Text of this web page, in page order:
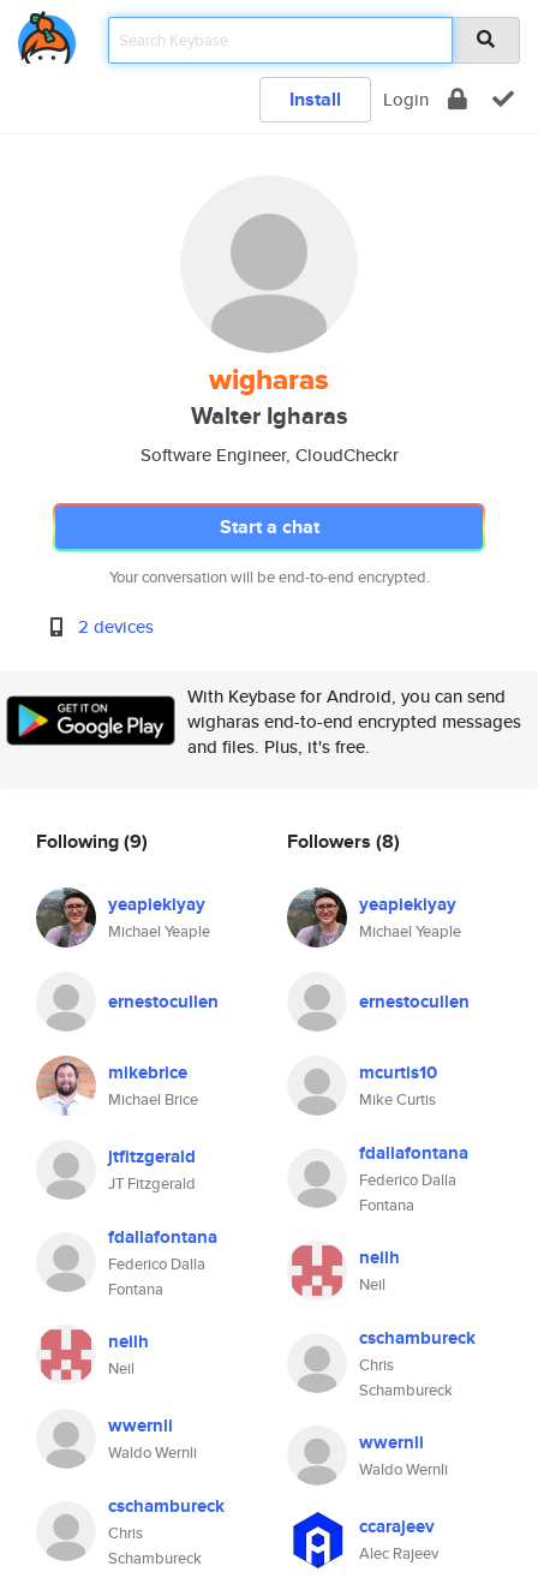
Install Login
wigharas
Walter Igharas
Software Engineer, CloudCheckr
Start a chat
Your conversation will be end-to-end encrypted.
2 devices
With Keybase for Android, you can send
wigharas end-to-end encrypted messages
and files. Plus, it's free.
Following(9)
yeapiekiyay
Michael Yeaple
ernestocullen
mikebrice
Michael Brice
jtfitzgerald
JT Fitzgerald
fdallafontana
Federico Dalla
Fontana
neilh
Neil
wwernli
Waldo Wernli
cschambureck
Chris
Schambureck
Followers (8)
yeapiekiyay
Michael Yeaple
ernestocullen
mcurtis10
Mike Curtis
fdallafontana
Federico Dalla
Fontana
neilh
Neil
cschambureck
Chris
Schambureck
wwernli
Waldo Wernli
ccarajeev
Alec Rajeev